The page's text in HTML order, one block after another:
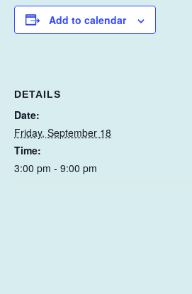
Add to calendar
DETAILS
Date:
Friday, September 18
Time:
3:00 pm - 9:00 pm